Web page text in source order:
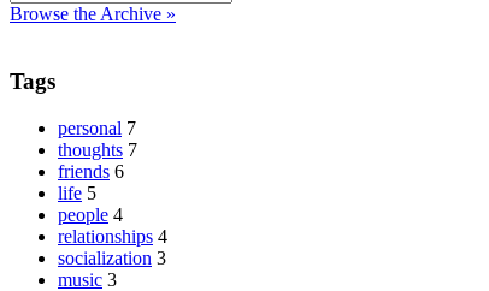
Browse the Archive »
Tags
personal 7
thoughts 7
friends 6
life 5
people 4
relationships 4
socialization 3
music 3